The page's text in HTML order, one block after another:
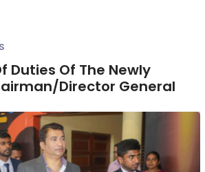
Duties Of The Newly
Director General